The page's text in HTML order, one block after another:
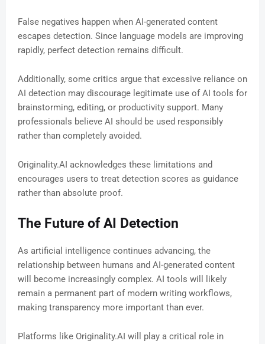
False negatives happen when AI-generated content
escapes detection. Since language models are improving
rapidly, perfect detection remains difficult.
Additionally, some critics argue that excessive reliance on
AI detection may discourage legitimate use of AI tools for
brainstorming, editing, or productivity support. Many
professionals believe AI should be used responsibly
rather than completely avoided.
Originality.AI acknowledges these limitations and
encourages users to treat detection scores as guidance
rather than absolute proof.
The Future of AI Detection
As artificial intelligence continues advancing, the
relationship between humans and AI-generated content
will become increasingly complex. AI tools will likely
remain a permanent part of modern writing workflows,
making transparency more important than ever.
Platforms like Originality.AI will play a critical role in